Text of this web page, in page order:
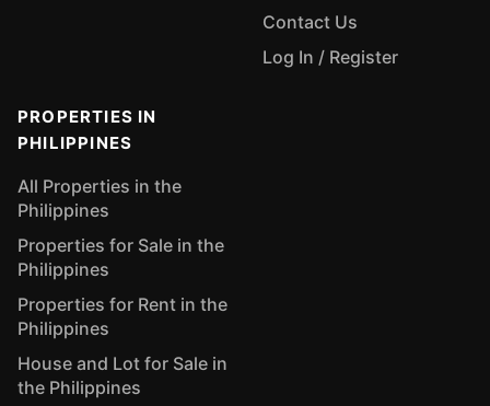
Contact Us
Log In / Register
PROPERTIES IN
PHILIPPINES
All Properties in the
Philippines
Properties for Sale in the
Philippines
Properties for Rent in the
Philippines
House and Lot for Sale in
the Philippines